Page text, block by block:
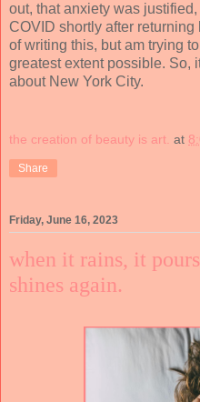
out, that anxiety was
COVID shortly after
of writing this, but am trying
greatest extent possible. So,
about New York City.
the creation of beauty is art. at
Share
Friday, June 16, 2023
when it rains, it
shines again.